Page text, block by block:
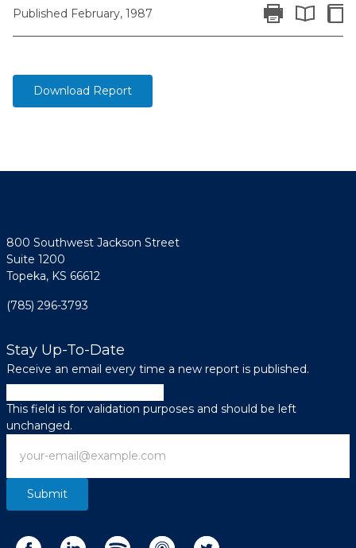
Published February, 1987 Print Report
Expand
Download Report
800 Southwest Jackson Street
Suite 1200
Topeka, KS 66612
(785) 296-3793
Stay Up-To-Date
Receive an email every time a new report is published.
This field is for validation purposes and should be left
unchanged.